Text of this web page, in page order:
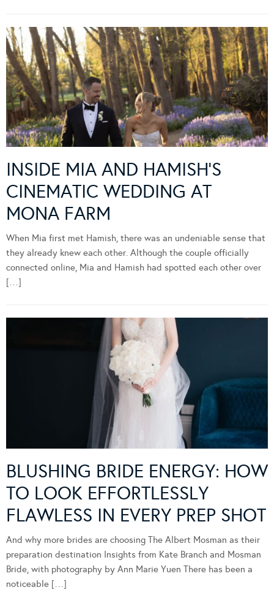
INSIDE MIA AND HAMISH’S
CINEMATIC WEDDING AT
MONA FARM
When Mia first met Hamish, there was an undeniable sense that
they already knew each other. Although the couple officially
connected online, Mia and Hamish had spotted each other over
[…]
BLUSHING BRIDE ENERGY: HOW
TO LOOK EFFORTLESSLY
FLAWLESS IN EVERY PREP SHOT
And why more brides are choosing The Albert Mosman as their
preparation destination Insights from Kate Branch and Mosman
Bride, with photography by Ann Marie Yuen There has been a
noticeable […]